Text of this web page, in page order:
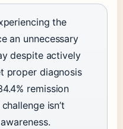
the
an unnecessary
despite actively
proper diagnosis
remission
isn’t